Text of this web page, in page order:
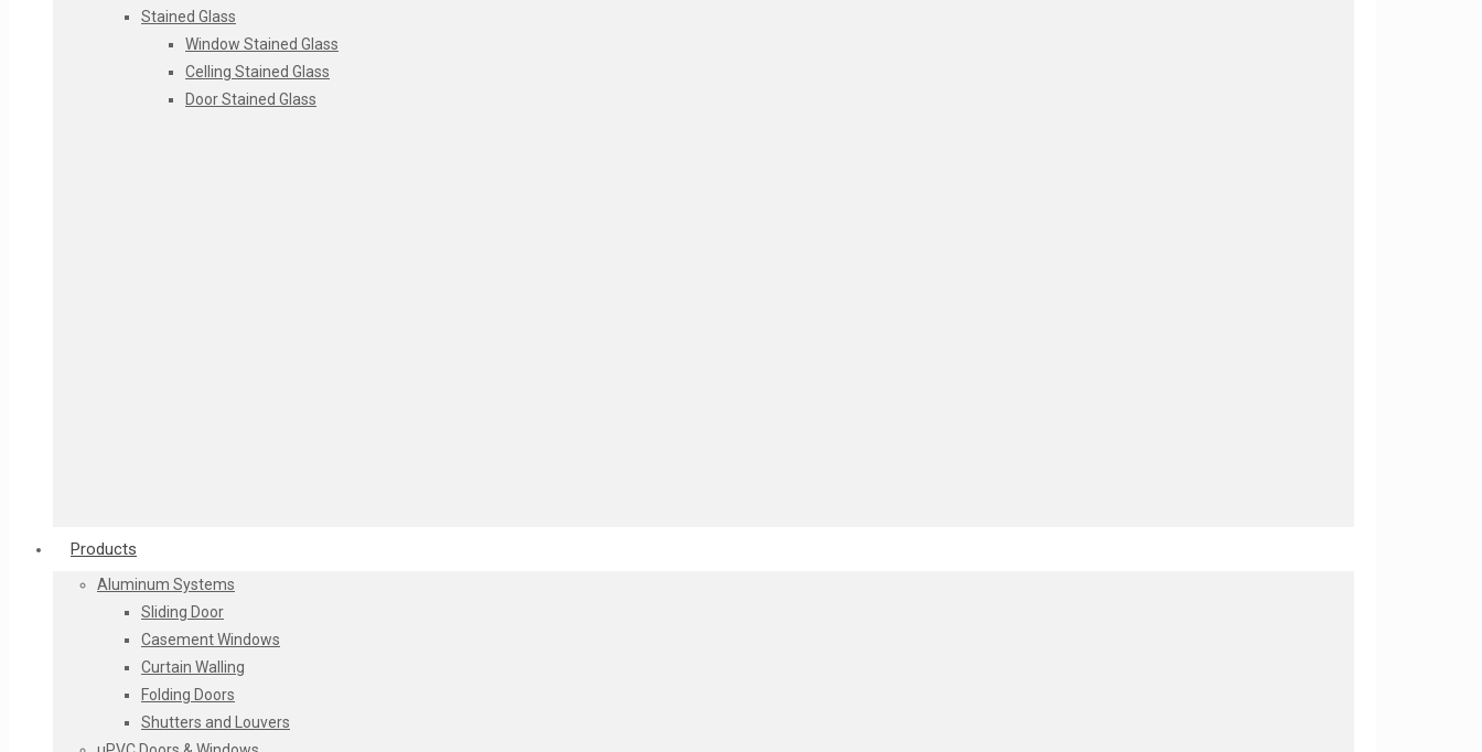
Stained Glass
Window Stained Glass
Celling Stained Glass
Door Stained Glass
Stack Glass
Beveled Glass
Georgian bars in DGU Glass
Designer Glass as per client requirement
Textured Glass
Sand Blasted Glass / Etched Glass / Frosted Glass
Products
Aluminum Systems
Sliding Door
Casement Windows
Curtain Walling
Folding Doors
Shutters and Louvers